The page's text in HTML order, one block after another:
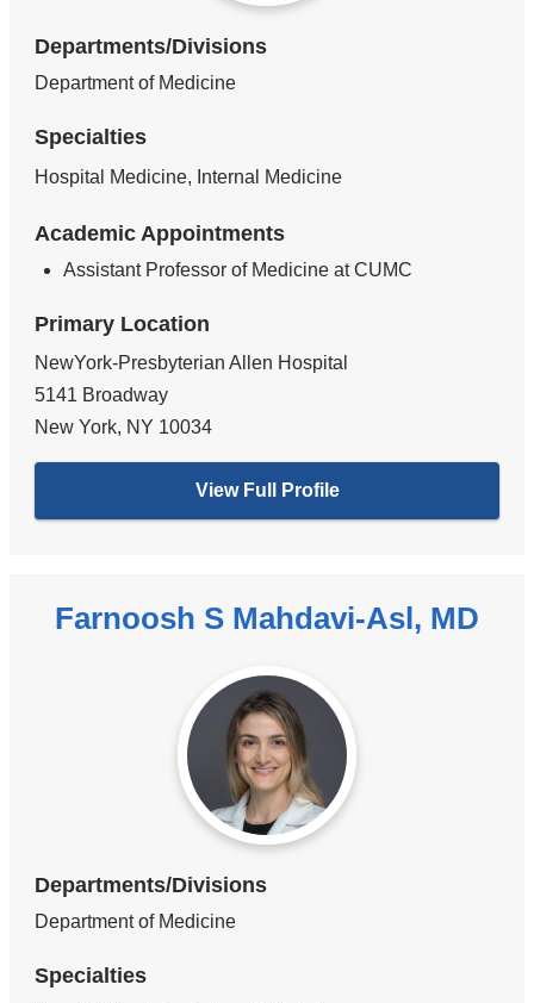
Departments/Divisions
Department of Medicine
Specialties
Hospital Medicine, Internal Medicine
Academic Appointments
Assistant Professor of Medicine at CUMC
Primary Location
NewYork-Presbyterian Allen Hospital
5141 Broadway
New York, NY 10034
View Full Profile
Farnoosh S Mahdavi-Asl, MD
Departments/Divisions
Department of Medicine
Specialties